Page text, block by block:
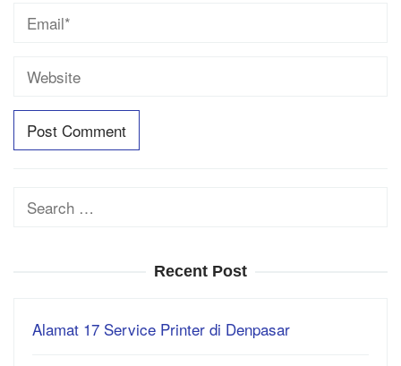
Search
Recent Post
Alamat 17 Service Printer di Denpasar